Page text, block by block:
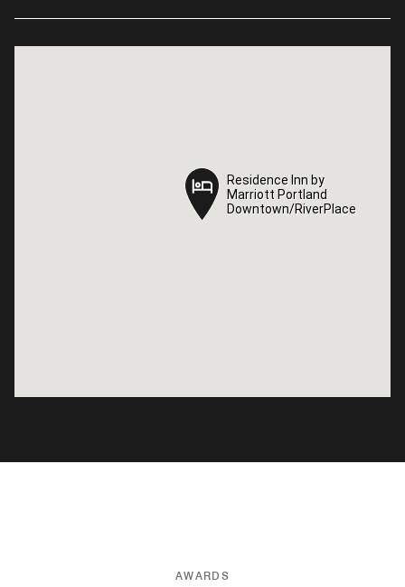
Residence Inn by
Marriott Portland
Downtown/RiverPlace
Residence Inn by
Marriott Portland
Downtown/RiverPlace
AWARDS